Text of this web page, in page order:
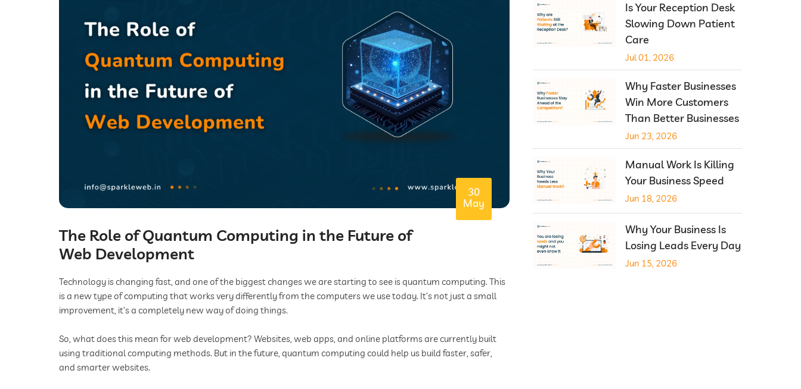
30
May
The Role of Quantum Computing in the Future of
Web Development
Technology is changing fast, and one of the biggest changes we are starting to see is quantum computing. This
is a new type of computing that works very differently from the computers we use today. It’s not just a small
improvement, it’s a completely new way of doing things.
So, what does this mean for web development? Websites, web apps, and online platforms are currently built
using traditional computing methods. But in the future, quantum computing could help us build faster, safer,
and smarter websites.
Is Your Reception Desk
Slowing Down Patient
Care
Jul 01, 2026
Why Faster Businesses
Win More Customers
Than Better Businesses
Jun 23, 2026
Manual Work Is Killing
Your Business Speed
Jun 18, 2026
Why Your Business Is
Losing Leads Every Day
Jun 15, 2026